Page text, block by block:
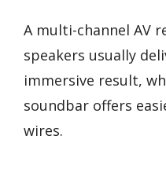
A multi-channel AV
speakers usually
immersive result,
soundbar offers
wires.